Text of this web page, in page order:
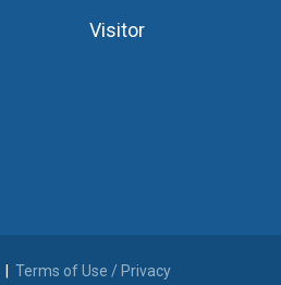
Visitor
Terms of Use / Privacy